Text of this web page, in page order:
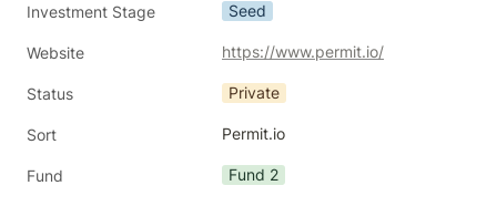
Investment Stage Seed
Website https://www.permit.io/
Status Private
Sort Permit.io
Fund Fund 2